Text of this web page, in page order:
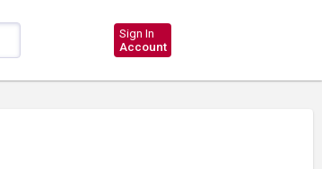
Sign In
Account